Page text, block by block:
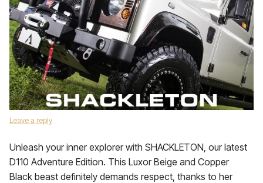
Leave a reply
Unleash your inner explorer with SHACKLETON, our latest
D110 Adventure Edition. This Luxor Beige and Copper
Black beast definitely demands respect, thanks to her